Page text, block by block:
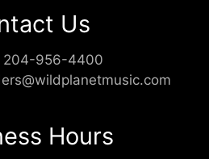
Us
204-956-4400
Hours